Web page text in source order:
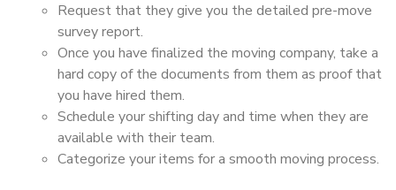
Request that they give you the detailed pre-move
survey report.
Once you have finalized the moving company, take a
hard copy of the documents from them as proof that
you have hired them.
Schedule your shifting day and time when they are
available with their team.
Categorize your items for a smooth moving process.